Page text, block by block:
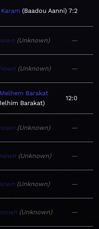
Baadou Aanni 7:2
Unknown —
Unknown —
Melhem Barakat
Barakat
12:0
Unknown —
Unknown —
Unknown —
Unknown —